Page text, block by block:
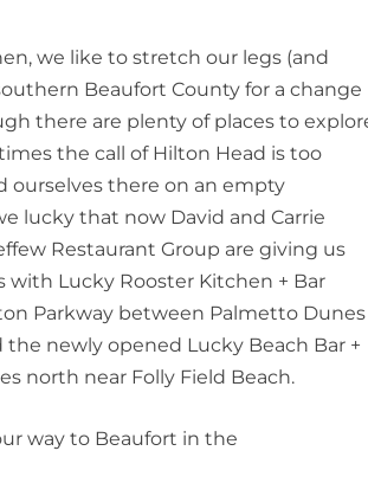
we like to stretch our legs (and
Beaufort County for a change
there are plenty of places to
the call of Hilton Head is too
ourselves there on an empty
lucky that now David and Carrie
Restaurant Group are giving us
Lucky Rooster Kitchen + Bar
Parkway between Palmetto Dunes
the newly opened Lucky Beach Bar +
north near Folly Field Beach.
way to Beaufort in the